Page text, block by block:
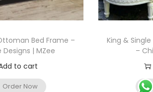
Bed Frame –
Designs | MZee
to cart
Order Now
King &
–